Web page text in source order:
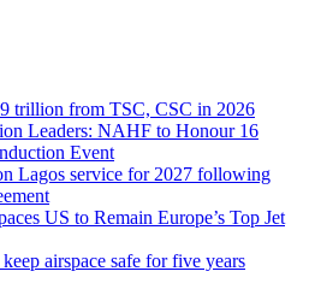
trillion from TSC, CSC in 2026
Leaders: NAHF to Honour 16
Event
Lagos service for 2027 following
US to Remain Europe’s Top Jet
airspace safe for five years